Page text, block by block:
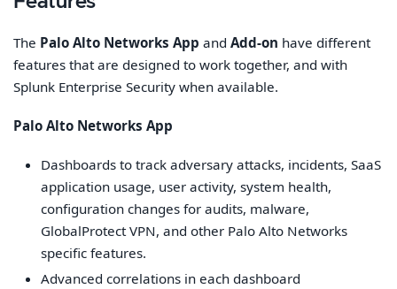
The Palo Alto Networks App andAdd-on have different
features that are designed to work together, and with
Splunk Enterprise Security when available.
Palo Alto Networks App
Dashboards to track adversary attacks, incidents, SaaS
application usage, user activity, system health,
configuration changes for audits, malware,
GlobalProtect VPN, and other Palo Alto Networks
specific features.
Advanced correlations in each dashboard